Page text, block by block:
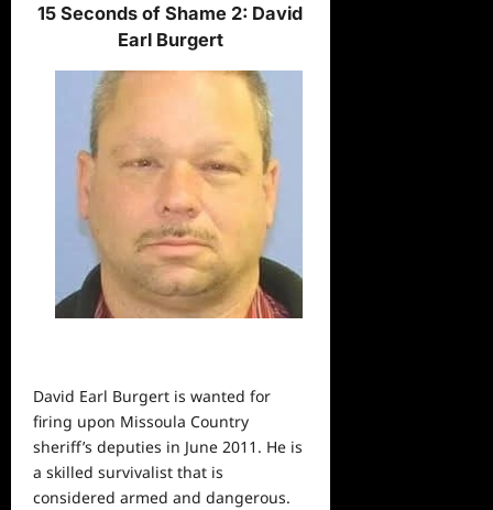
15 Seconds of Shame 2: David
Earl Burgert
David Earl Burgert is wanted for
firing upon Missoula Country
sheriff’s deputies in June 2011. He is
a skilled survivalist that is
considered armed and dangerous.